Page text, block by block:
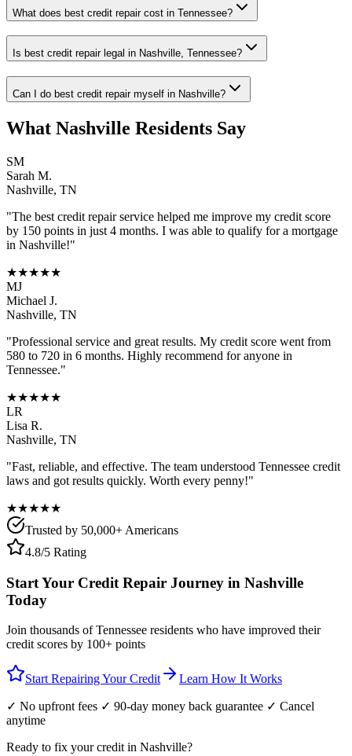
What does best credit repair cost in Tennessee?
Is best credit repair legal in Nashville, Tennessee?
Can I do best credit repair myself in Nashville?
What Nashville Residents Say
SM
Sarah M.
Nashville, TN
"The best credit repairservice helped me improve my credit score
by 150 points in just 4 months. I was able to qualify for a mortgage
in Nashville!"
★★★★★
MJ
Michael J.
Nashville, TN
"Professional service and great results. My credit score went from
580 to 720 in 6 months. Highly recommend for anyone in
Tennessee."
★★★★★
LR
Lisa R.
Nashville, TN
"Fast, reliable, and effective. The team understood Tennessee credit
laws and got results quickly. Worth every penny!"
★★★★★
Trusted by 50,000+ Americans
4.8/5 Rating
Start Your Credit Repair Journey in Nashville
Today
Join thousands ofTennessee residents who have improved their
credit scores by 100+ points
Start Repairing Your Credit Learn How It Works
✓ No upfront fees ✓ 90-day money back guarantee ✓ Cancel
anytime
Ready to fix your credit in Nashville?